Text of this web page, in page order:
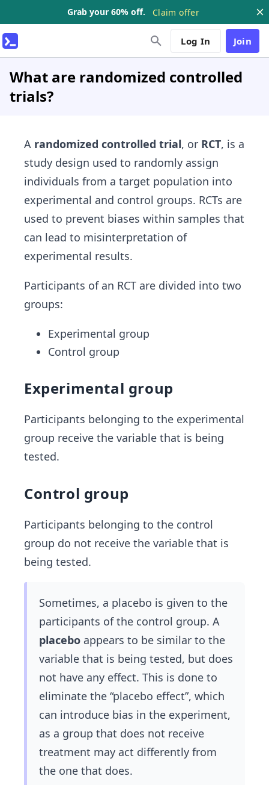
Grab your 60% off. Claim offer
Log In Join
What are randomized controlled
trials?
A randomized controlled trial, or RCT, is a
study design used to randomly assign
individuals from a target population into
experimental and control groups. RCTs are
used to prevent biases within samples that
can lead to misinterpretation of
experimental results.
Participants of an RCT are divided into two
groups:
Experimental group
Control group
Experimental group
Participants belonging to the experimental
group receive the variable that is being
tested.
Control group
Participants belonging to the control
group do not receive the variable that is
being tested.
Sometimes, a placebo is given to the
participants of the control group. A
placebo appears to be similar to the
variable that is being tested, but does
not have any effect. This is done to
eliminate the “placebo effect”, which
can introduce bias in the experiment,
as a group that does not receive
treatment may act differently from
the one that does.